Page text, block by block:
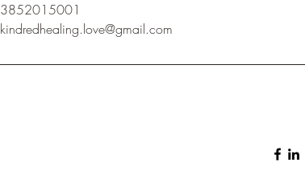
3852015001
kindredhealing.love@gmail.com